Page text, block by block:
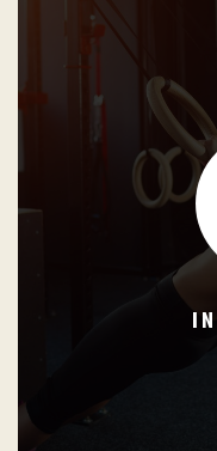
GB Instructors
student’s lives
responsibility in